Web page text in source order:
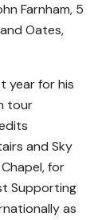
Farnham, 5
Oates,
year for his
tour
and Sky
for
Supporting
as